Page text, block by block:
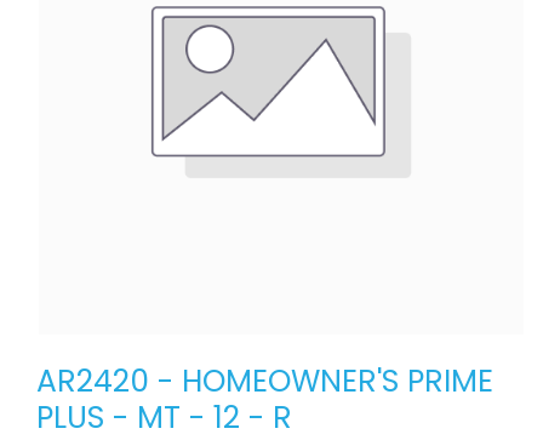
AR2420 - HOMEOWNER'S PRIME
PLUS - MT - 12 - R